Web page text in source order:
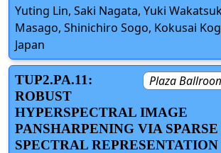
Yuting Lin, Saki Nagata, Yuki
Masago, Shinichiro Sogo, Kokusai
Japan
Plaza
TUP2.PA.11:
ROBUST
HYPERSPECTRAL IMAGE
PANSHARPENING VIA
SPECTRAL REPRESENTATION